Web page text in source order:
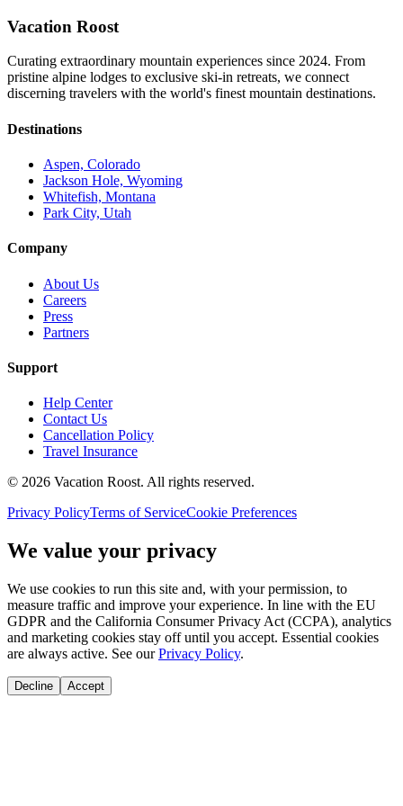
Vacation Roost
Curating extraordinary mountain experiences since 2024. From
pristine alpine lodges to exclusive ski-in retreats, we connect
discerning travelers with the world's finest mountain destinations.
Destinations
Aspen, Colorado
Jackson Hole, Wyoming
Whitefish, Montana
Park City, Utah
Company
About Us
Careers
Press
Partners
Support
Help Center
Contact Us
Cancellation Policy
Travel Insurance
© 2026 Vacation Roost. All rights reserved.
Privacy PolicyTerms of ServiceCookie Preferences
We value your privacy
We use cookies to run this site and, with your permission, to
measure traffic and improve your experience. In line with the EU
GDPR and the California Consumer Privacy Act (CCPA), analytics
and marketing cookies stay off until you accept. Essential cookies
are always active. See our Privacy Policy.
Decline Accept